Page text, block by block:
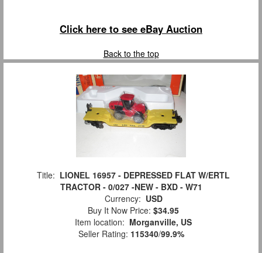
Click here to see eBay Auction
Back to the top
Title: LIONEL 16957 - DEPRESSED FLAT W/ERTL
TRACTOR - 0/027 -NEW - BXD - W71
Currency: USD
Buy It Now Price: $34.95
Item location: Morganville, US
Seller Rating: 115340/99.9%